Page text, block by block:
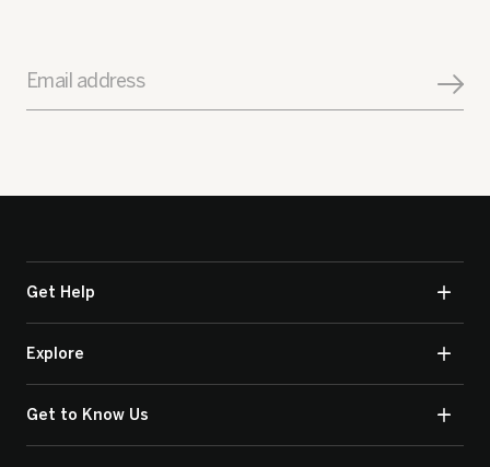
Email address
Get Help
Explore
Get to Know Us